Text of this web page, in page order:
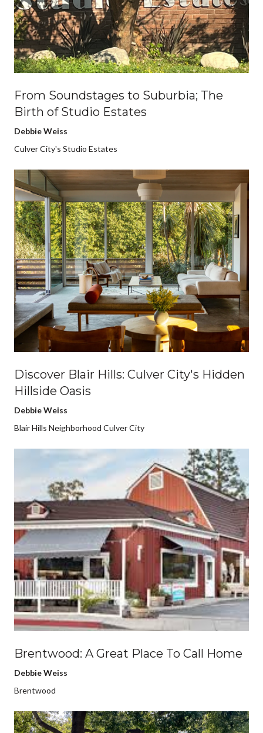
From Soundstages to Suburbia; The
Birth of Studio Estates
Debbie Weiss
Culver City's Studio Estates
Discover Blair Hills: Culver City's Hidden
Hillside Oasis
Debbie Weiss
Blair Hills Neighborhood Culver City
Brentwood: A Great Place To Call Home
Debbie Weiss
Brentwood